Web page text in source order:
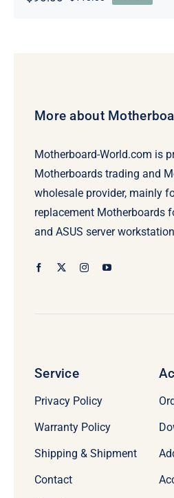
Original
Current
More about
Motherboard-World.com is
Motherboards trading and
wholesale provider, mainly
replacement Motherboards
and ASUS server
Service
Privacy Policy
Warranty Policy
Shipping & Shipment
Contact